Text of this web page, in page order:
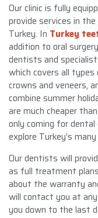
Our clinic is fully
provide services in
Turkey. In Turkey
addition to oral
dentists and
which covers all types
crowns and veneers,
combine summer
are much cheaper
only coming for
explore Turkey’s
Our dentists will
as full treatment
about the warranty
will contact you at
you down to the last